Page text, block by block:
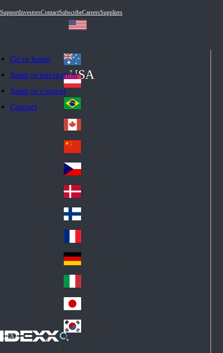
Go to home
Jump to navigation
Jump to content
Contact
SupportInvestorsContactSubscribeCareersSuppliers
IDEXX
USA
Au
str
ali
a
Au
stri
a
Br
azi
l
Ca
na
da
Ch
ina
Cz
ec
h
De
nm
ark
Fin
d
Fra
nc
e
Ge
an
y
Ital
y
Jap
an
Ko